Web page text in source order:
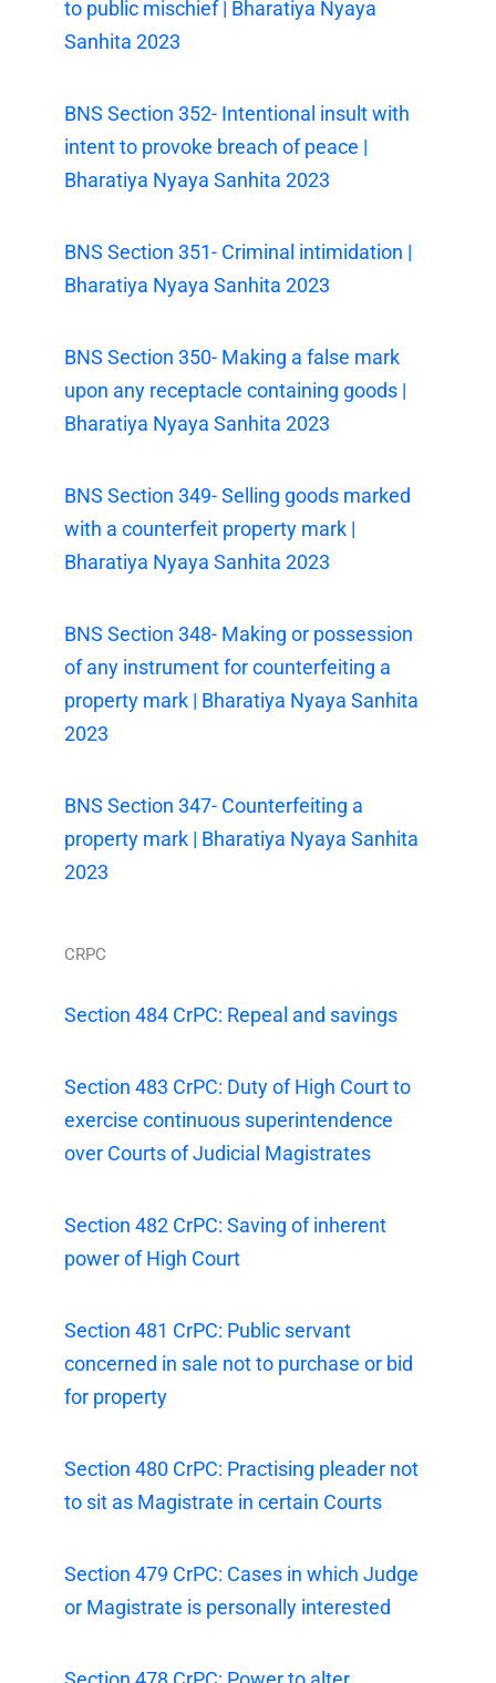
to public mischief | Bharatiya Nyaya
Sanhita 2023
BNS Section 352- Intentional insult with
intent to provoke breach of peace |
Bharatiya Nyaya Sanhita 2023
BNS Section 351- Criminal intimidation |
Bharatiya Nyaya Sanhita 2023
BNS Section 350- Making a false mark
upon any receptacle containing goods |
Bharatiya Nyaya Sanhita 2023
BNS Section 349- Selling goods marked
with a counterfeit property mark |
Bharatiya Nyaya Sanhita 2023
BNS Section 348- Making or possession
of any instrument for counterfeiting a
property mark | Bharatiya Nyaya Sanhita
2023
BNS Section 347- Counterfeiting a
property mark | Bharatiya Nyaya Sanhita
2023
CRPC
Section 484 CrPC: Repeal and savings
Section 483 CrPC: Duty of High Court to
exercise continuous superintendence
over Courts of Judicial Magistrates
Section 482 CrPC: Saving of inherent
power of High Court
Section 481 CrPC: Public servant
concerned in sale not to purchase or bid
for property
Section 480 CrPC: Practising pleader not
to sit as Magistrate in certain Courts
Section 479 CrPC: Cases in which Judge
or Magistrate is personally interested